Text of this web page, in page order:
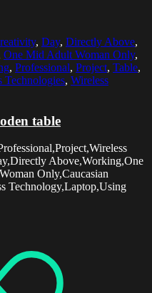
, Day, Directly Above,
One Mid Adult Woman Only,
, Professional, Project, Table,
Technologies, Wireless
table
Above,Working,One
Only,Caucasian
Technology,Laptop,Using